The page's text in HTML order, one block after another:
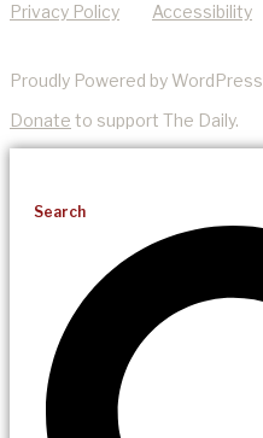
Privacy Policy Accessibility
Proudly Powered by WordPress
Donate to support The Daily.
Search